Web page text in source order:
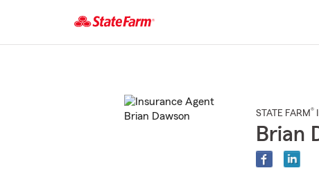
STATE FARM®
Brian